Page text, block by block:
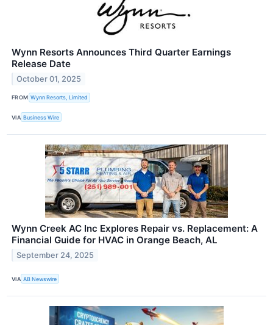
Wynn Resorts Announces Third Quarter Earnings
Release Date
October 01, 2025
FROM Wynn Resorts, Limited
VIA Business Wire
Wynn Creek AC Inc Explores Repair vs. Replacement: A
Financial Guide for HVAC in Orange Beach, AL
September 24, 2025
VIA AB Newswire